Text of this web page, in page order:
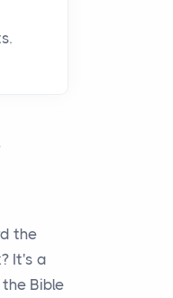
the
It's a
Bible